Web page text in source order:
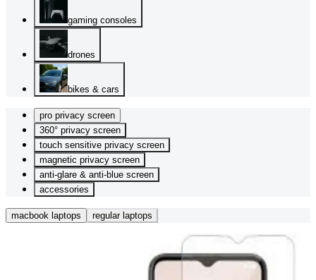
gaming consoles
drones
bikes & cars
pro privacy screen
360° privacy screen
touch sensitive privacy screen
magnetic privacy screen
anti-glare & anti-blue screen
accessories
macbook laptops regular laptops